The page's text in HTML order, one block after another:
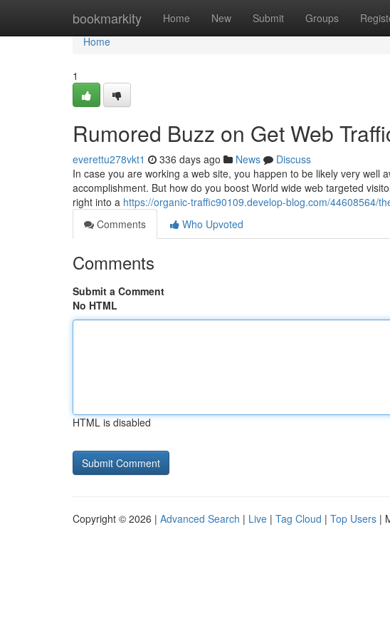
bookmarkity Home New Submit Groups
Home
Home
1
Rumored Buzz on Get Web
everettu278vkt1 336 days ago News
Discuss
In case you are working a web site, you happen to be likely very well
accomplishment. But how do you boost World wide web targeted
right into a https://organic-traffic90109.develop-blog.com/44608564/
Comments
Who Upvoted
Comments
Submit a Comment
No HTML
HTML is disabled
Copyright © 2026 | Advanced Search | Live | Tag Cloud | Top Users |